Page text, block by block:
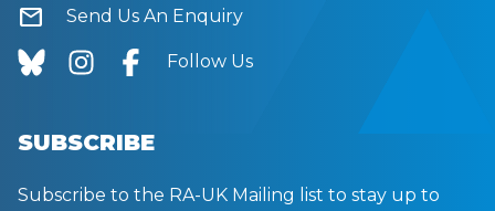
mail Send Us An Enquiry
Follow Us
SUBSCRIBE
Subscribe to the RA-UK Mailing list to stay up to